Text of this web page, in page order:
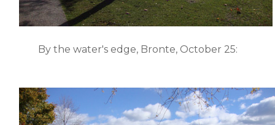
By the water's edge, Bronte, October 25: